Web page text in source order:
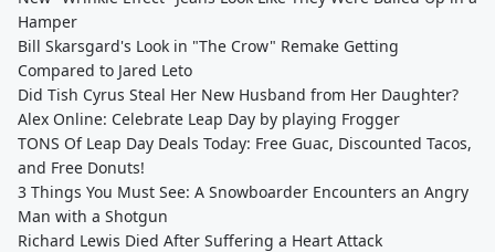
Hamper
Bill Skarsgard's Look in "The Crow" Remake Getting
Compared to Jared Leto
Did Tish Cyrus Steal Her New Husband from Her Daughter?
Alex Online: Celebrate Leap Day by playing Frogger
TONS Of Leap Day Deals Today: Free Guac, Discounted Tacos,
and Free Donuts!
3 Things You Must See: A Snowboarder Encounters an Angry
Man with a Shotgun
Richard Lewis Died After Suffering a Heart Attack